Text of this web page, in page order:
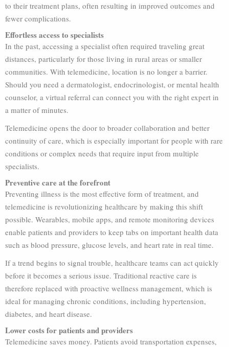
to their treatment plans, often resulting in improved outcomes and
fewer complications.
Effortless access to specialists
In the past, accessing a specialist often required traveling great
distances, particularly for those living in rural areas or smaller
communities. With telemedicine, location is no longer a barrier.
Should you need a dermatologist, endocrinologist, or mental health
counselor, a virtual referral can connect you with the right expert in
a matter of minutes.
Telemedicine opens the door to broader collaboration and better
continuity of care, which is especially important for people with rare
conditions or complex needs that require input from multiple
specialists.
Preventive care at the forefront
Preventing illness is the most effective form of treatment, and
telemedicine is revolutionizing healthcare by making this shift
possible. Wearables, mobile apps, and remote monitoring devices
enable patients and providers to keep tabs on important health data
such as blood pressure, glucose levels, and heart rate in real time.
If a trend begins to signal trouble, healthcare teams can act quickly
before it becomes a serious issue. Traditional reactive care is
therefore replaced with proactive wellness management, which is
ideal for managing chronic conditions, including hypertension,
diabetes, and heart disease.
Lower costs for patients and providers
Telemedicine saves money. Patients avoid transportation expenses,